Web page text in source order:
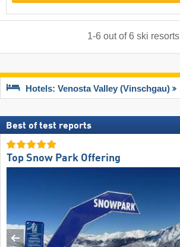
1-6 out of6 ski resorts
Hotels: Venosta Valley (Vinschgau)
Best of test reports
Top Snow Park Offering